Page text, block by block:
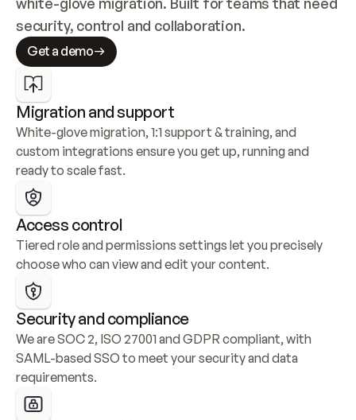
security, control and collaboration.
Get a demo
Migration and support
White-glove migration, 1:1 support & training, and
custom integrations ensure you get up, running and
ready to scale fast.
Access control
Tiered role and permissions settings let you precisely
choose who can view and edit your content.
Security and compliance
We are SOC 2, ISO 27001 and GDPR compliant, with
SAML-based SSO to meet your security and data
requirements.